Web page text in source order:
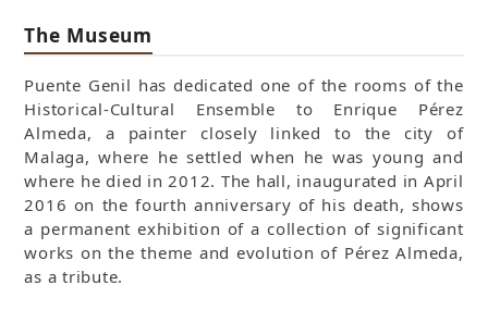
The Museum
Puente Genil has dedicated one of the rooms of the
Historical-Cultural Ensemble to Enrique Pérez
Almeda, a painter closely linked to the city of
Malaga, where he settled when he was young and
where he died in 2012. The hall, inaugurated in April
2016 on the fourth anniversary of his death, shows
a permanent exhibition of a collection of significant
works on the theme and evolution of Pérez Almeda,
as a tribute.